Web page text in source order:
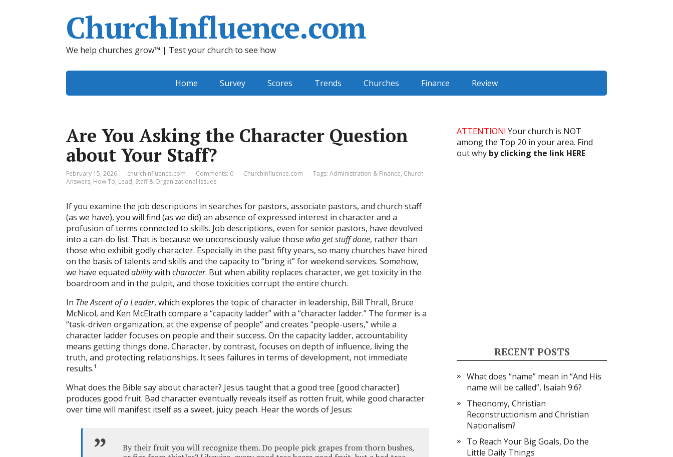
ChurchInfluence.com
We help churches grow™ | Test your church to see how
Home Survey Scores Trends Churches Finance Review
Are You Asking the Character Question
about Your Staff?
February 15, 2026 churchinfluence.com Comments: 0 ChurchInfluence.com Tags: Administration & Finance, Church
Answers, How To, Lead, Staff & Organizational Issues
If you examine the job descriptions in searches for pastors, associate pastors, and church staff
(as we have), you will find (as we did) an absence of expressed interest in character and a
profusion of terms connected to skills. Job descriptions, even for senior pastors, have devolved
into a can-do list. That is because we unconsciously value those who get stuff done, rather than
those who exhibit godly character. Especially in the past fifty years, so many churches have hired
on the basis of talents and skills and the capacity to “bring it” for weekend services. Somehow,
we have equated abilitywith character. But when ability replaces character, we get toxicity in the
boardroom and in the pulpit, and those toxicities corrupt the entire church.
In The Ascent of a Leader, which explores the topic of character in leadership, Bill Thrall, Bruce
McNicol, and Ken McElrath compare a “capacity ladder” with a “character ladder.” The former is a
“task-driven organization, at the expense of people” and creates “people-users,” while a
character ladder focuses on people and their success. On the capacity ladder, accountability
means getting things done. Character, by contrast, focuses on depth of influence, living the
truth, and protecting relationships. It sees failures in terms of development, not immediate
results.¹
What does the Bible say about character? Jesus taught that a good tree [good character]
produces good fruit. Bad character eventually reveals itself as rotten fruit, while good character
over time will manifest itself as a sweet, juicy peach. Hear the words of Jesus:
By their fruit you will recognize them. Do people pick grapes from thorn bushes,
ATTENTION! Your church is NOT
among the Top 20 in your area. Find
out why by clicking the link HERE
RECENT POSTS
What does “name” mean in “And His
name will be called”, Isaiah 9:6?
Theonomy, Christian
Reconstructionism and Christian
Nationalism?
To Reach Your Big Goals, Do the
Little Daily Things